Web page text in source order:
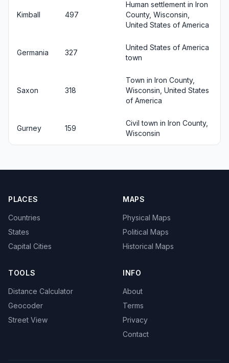
Kimball 497
Human settlement in Iron
County, Wisconsin,
United States of America
Germania 327
United States of America
town
Saxon 318
Town in Iron County,
Wisconsin, United States
of America
Gurney 159
Civil town in Iron County,
Wisconsin
PLACES
Countries
States
Capital Cities
MAPS
Physical Maps
Political Maps
Historical Maps
TOOLS
Distance Calculator
Geocoder
Street View
INFO
About
Terms
Privacy
Contact